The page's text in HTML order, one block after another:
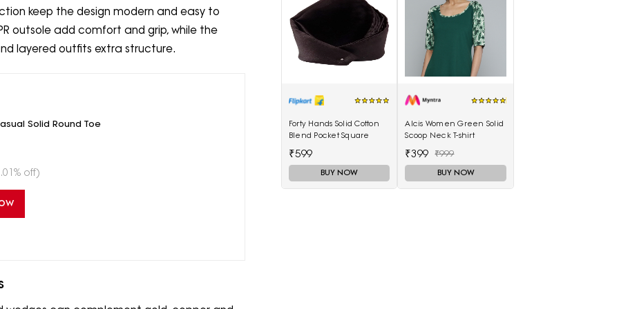
keep the design modern and easy to
outsole add comfort and grip, while the
layered outfits extra structure.
Solid Round Toe
off)
Forty Hands Solid Cotton
Blend Pocket Square
₹599
BUY NOW
Alcis Women Green Solid
Scoop Neck T-shirt
₹399 ₹999
BUY NOW